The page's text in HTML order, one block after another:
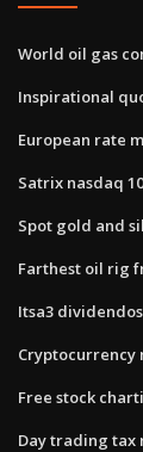
World oil gas
Inspirational
European rate
Satrix nasdaq
Spot gold and
Farthest oil rig
Itsa3 dividendos
Cryptocurrency
Free stock
Day trading tax